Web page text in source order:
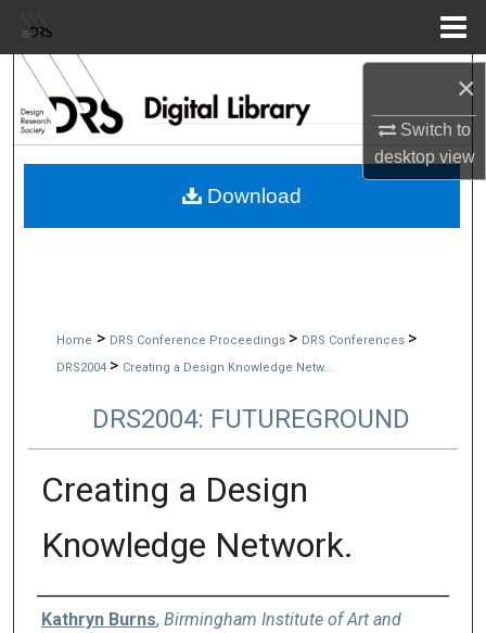
×
Switch to
desktopview
Browse Collections
My Account
Home > DRS Conference Proceedings > DRS Conferences >
DRS2004 > Creating a Design Knowledge Netw...
DRS2004: FUTUREGROUND
Creating a Design
Knowledge Network.
Authors
Kathryn Burns, Birmingham Institute of Art and
Download